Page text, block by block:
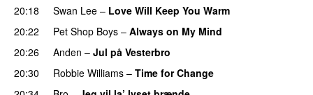
20:18
Swan Lee – Love Will Keep You Warm
20:22
Pet Shop Boys – Always on My Mind
20:26
Anden – Jul på Vesterbro
20:30
Robbie Williams – Time for Change